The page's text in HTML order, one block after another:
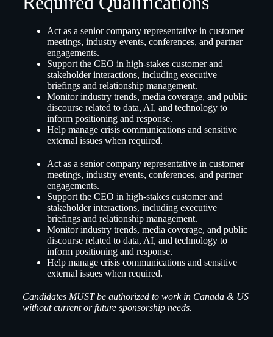
Act as a senior company representative in customer
meetings, industry events, conferences, and partner
engagements.
Support the CEO in high-stakes customer and
stakeholder interactions, including executive
briefings and relationship management.
Monitor industry trends, media coverage, and public
discourse related to data, AI, and technology to
inform positioning and response.
Help manage crisis communications and sensitive
external issues when required.
Act as a senior company representative in customer
meetings, industry events, conferences, and partner
engagements.
Support the CEO in high-stakes customer and
stakeholder interactions, including executive
briefings and relationship management.
Monitor industry trends, media coverage, and public
discourse related to data, AI, and technology to
inform positioning and response.
Help manage crisis communications and sensitive
external issues when required.
Candidates MUST be authorized to work in Canada & US
without current or future sponsorship needs.